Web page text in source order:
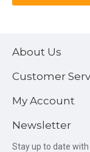
About Us
Customer
My Account
Newsletter
Stay up to date